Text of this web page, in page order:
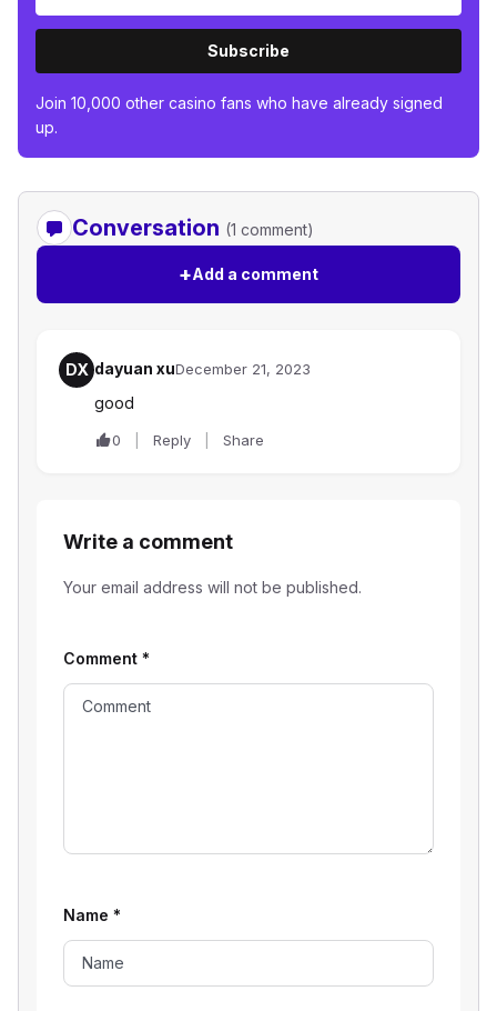
Subscribe
Join 10,000 other casino fans who have already signed
up.
Conversation (1 comment)
+Add a comment
DX dayuan xuDecember 21, 2023
good
0 Reply Share
Write a comment
Your email address will not be published.
Comment *
Name *